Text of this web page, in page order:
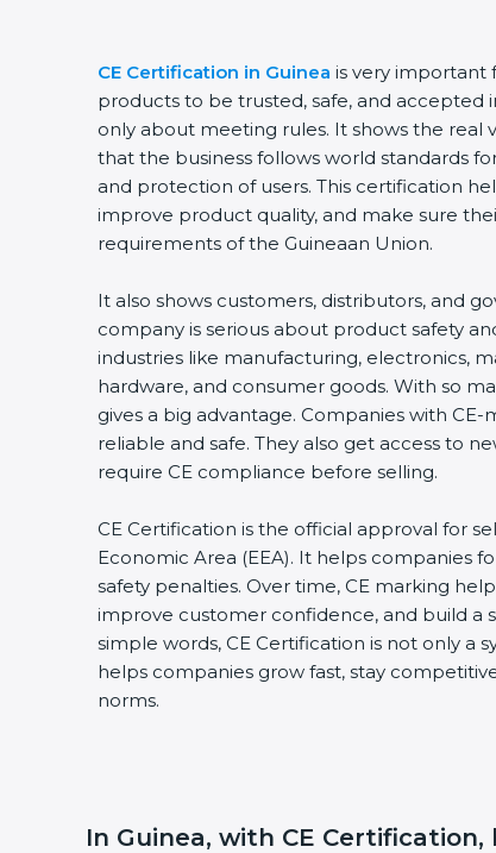
CE Certification in Guinea is very important
products to be trusted, safe, and accepted
only about meeting rules. It shows the real
that the business follows world standards
and protection of users. This certification
improve product quality, and make sure
requirements of the Guineaan Union.
It also shows customers, distributors, and
company is serious about product safety
industries like manufacturing, electronics,
hardware, and consumer goods. With so
gives a big advantage. Companies with
reliable and safe. They also get access to
require CE compliance before selling.
CE Certification is the official approval for
Economic Area (EEA). It helps companies
safety penalties. Over time, CE marking
improve customer confidence, and build a
simple words, CE Certification is not only a
helps companies grow fast, stay
norms.
In Guinea, with CE Certification,